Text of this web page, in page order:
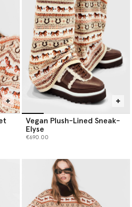
Vegan Plush-Lined Sneak-
Elyse
€690.00